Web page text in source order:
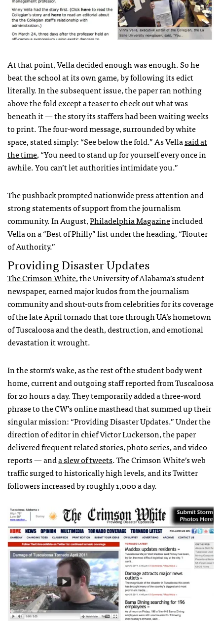
At that point, Vella decided enough was enough. So he
beat the school at its own game, by following its edict
literally. In the subsequent issue, the paper ran nothing
above the fold except a teaser to check out what was
beneath it — the story its staffers had been waiting weeks
to print. The four-word message, surrounded by white
space, stated simply: “See below the fold.” As Vellasaid at
the time, “You need to stand up for yourself every once in
awhile. You can’t let authorities intimidate you.”
The pushback prompted nationwide press attention and
strong statements of support from the journalism
community. In August,Philadelphia Magazineincluded
Vella on a “Best of Philly” list under the heading, “Flouter
of Authority.”
Providing Disaster Updates
The Crimson White, the University of Alabama’s student
newspaper, earned major kudos from the journalism
community and shout-outs from celebrities for its coverage
of the late April tornado that tore through UA’s hometown
of Tuscaloosa and the death, destruction, and emotional
devastation it wrought.
In the storm’s wake, as the rest of the student body went
home, current and outgoing staff reported from Tuscaloosa
for 20 hours a day. They temporarily added a three-word
phrase to the CW’s online masthead that summed up their
singular mission: “Providing Disaster Updates.” Under the
direction of editor in chief Victor Luckerson, the paper
delivered frequent related stories, photo series, and video
reports — anda slew of tweets. The Crimson White’s web
traffic surged to historically high levels, and its Twitter
followers increased by roughly 1,000 a day.